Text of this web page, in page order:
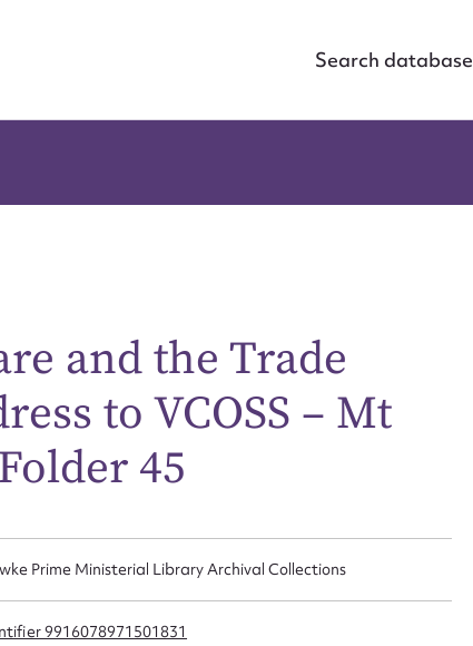
Search database
and the Trade
to VCOSS – Mt
45
Prime Ministerial Library Archival Collections
9916078971501831
to edit or submit content